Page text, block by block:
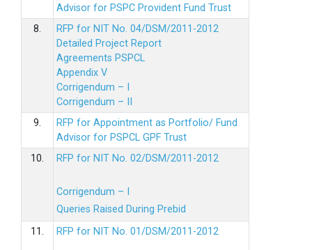
Advisor for PSPC Provident Fund Trust
8.
RFP for NIT No. 04/DSM/2011-2012
Detailed Project Report
Agreements PSPCL
Appendix V
Corrigendum – I
Corrigendum – II
9.
RFP for Appointment as Portfolio/ Fund
Advisor for PSPCL GPF Trust
10.
RFP for NIT No. 02/DSM/2011-2012
Corrigendum – I
Queries Raised During Prebid
11.
RFP for NIT No. 01/DSM/2011-2012